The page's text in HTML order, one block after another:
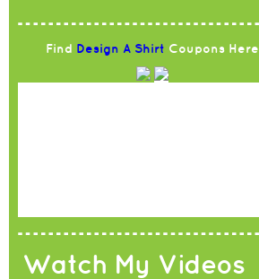
Find Design A Shirt Coupons Here
Watch My Videos